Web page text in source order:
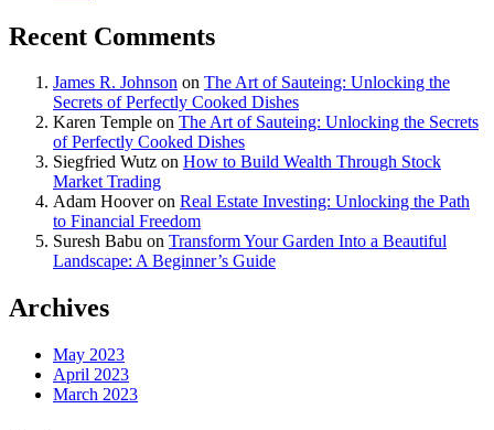
Recent Comments
James R. Johnson on The Art of Sauteing: Unlocking the
Secrets of Perfectly Cooked Dishes
Karen Temple on The Art of Sauteing: Unlocking the Secrets
of Perfectly Cooked Dishes
Siegfried Wutz on How to Build Wealth Through Stock
Market Trading
Adam Hooveron Real Estate Investing: Unlocking the Path
to Financial Freedom
Suresh Babu on Transform Your Garden Into a Beautiful
Landscape: A Beginner’s Guide
Archives
May 2023
April 2023
March 2023